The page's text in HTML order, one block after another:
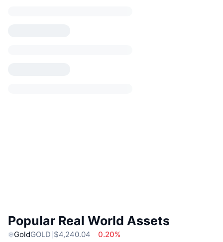
Popular Real World Assets
GoldGOLD $4,240.04
0.20%